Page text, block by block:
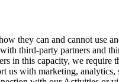
they can and cannot use
third-party partners and
in this capacity, we
us with marketing,